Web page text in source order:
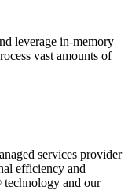
leverage in-memory
vast amounts of
services provider
efficiency and
and our